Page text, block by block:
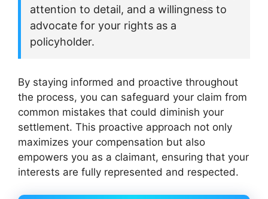
attention to detail, and a willingness to
advocate for your rights as a
policyholder.
By staying informed and proactive throughout
the process, you can safeguard your claim from
common mistakes that could diminish your
settlement. This proactive approach not only
maximizes your compensation but also
empowers you as a claimant, ensuring that your
interests are fully represented and respected.